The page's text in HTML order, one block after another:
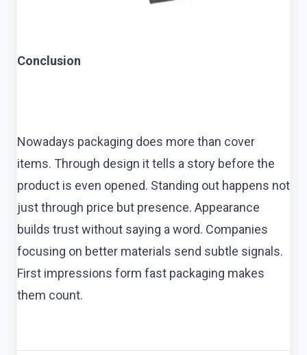
Conclusion
Nowadays packaging does more than cover
items. Through design it tells a story before the
product is even opened. Standing out happens not
just through price but presence. Appearance
builds trust without saying a word. Companies
focusing on better materials send subtle signals.
First impressions form fast packaging makes
them count.